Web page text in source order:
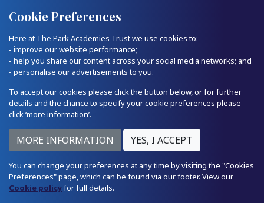
Cookie Preferences
Here at The Park Academies Trust we use cookies to:
- improve our website performance;
- help you share our content across your social media networks; and
- personalise our advertisements to you.
To accept our cookies please click the button below, or for further
details and the chance to specify your cookie preferences please
click ‘more information’.
You can change your preferences at any time by visiting the "Cookies
Preferences" page, which can be found via our footer. View our
Cookie policyfor full details.
Quick Links Email Us
Relationships and Consent -
Parent Zone